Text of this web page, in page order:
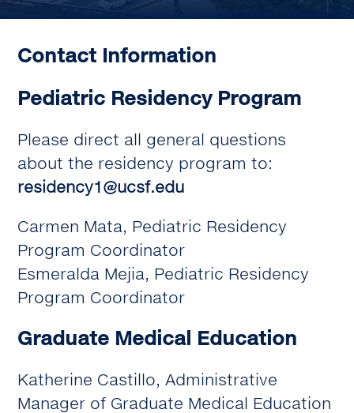
Contact Information
Pediatric Residency Program
Please direct all general questions
about the residency program to:
residency1@ucsf.edu
Carmen Mata, Pediatric Residency
Program Coordinator
Esmeralda Mejia, Pediatric Residency
Program Coordinator
Graduate Medical Education
Katherine Castillo, Administrative
Manager of Graduate Medical Education